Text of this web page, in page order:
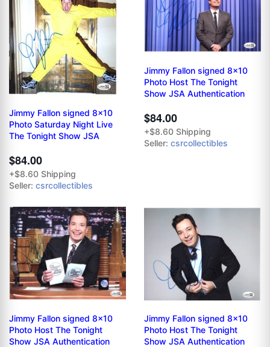
Jimmy Fallon signed 8x10
Photo Saturday Night Live
The Tonight Show JSA
$84.00
+$8.60 Shipping
Seller: csrcollectibles
Jimmy Fallon signed 8x10
Photo Host The Tonight
Show JSA Authentication
$84.00
+$8.60 Shipping
Seller: csrcollectibles
Jimmy Fallon signed 8x10
Photo Host The Tonight
Show JSA Authentication
Jimmy Fallon signed 8x10
Photo Host The Tonight
Show JSA Authentication